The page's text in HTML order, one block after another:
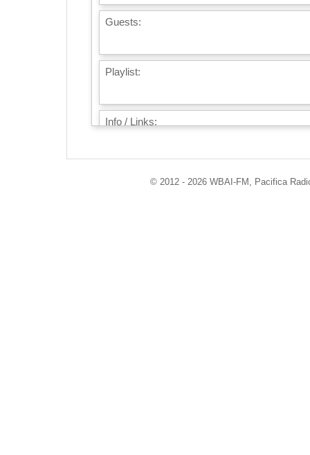
Guests:
Playlist:
Info / Links:
© 2012 - 2026 WBAI-FM, Pacifica